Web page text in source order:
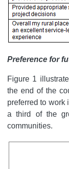
Preference for
Figure 1
the end of the
preferred to work
a third of the
communities.